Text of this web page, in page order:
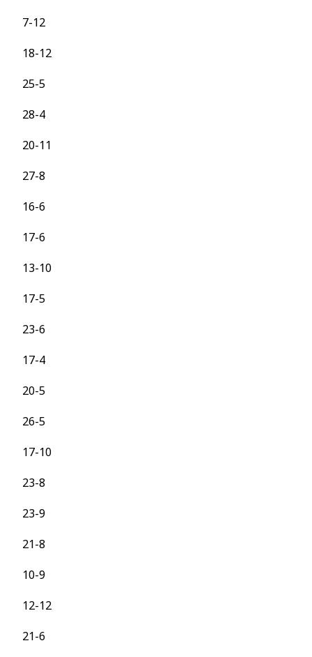
7-12
18-12
25-5
28-4
20-11
27-8
16-6
17-6
13-10
17-5
23-6
17-4
20-5
26-5
17-10
23-8
23-9
21-8
10-9
12-12
21-6